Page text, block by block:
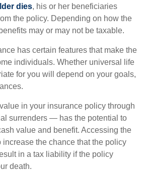
dies, his or her beneficiaries
the policy. Depending on how the
may or may not be taxable.
has certain features that make the
individuals. Whether universal life
for you will depend on your goals,
in your insurance policy through
surrenders — has the potential to
value and benefit. Accessing the
the chance that the policy
in a tax liability if the policy
death.